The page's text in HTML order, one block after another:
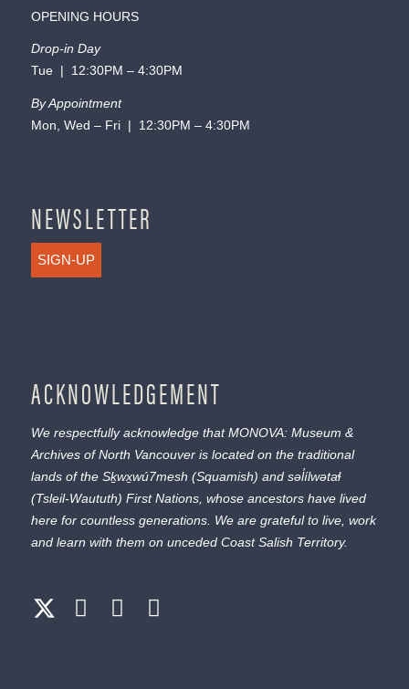
OPENING HOURS
Drop-in Day
Tue | 12:30PM – 4:30PM
By Appointment
Mon, Wed – Fri | 12:30PM – 4:30PM
NEWSLETTER
SIGN-UP
ACKNOWLEDGEMENT
We respectfully acknowledge that MONOVA: Museum &
Archives of North Vancouver is located on the traditional
lands of the Sḵwx̱wú7mesh (Squamish) and səl̓ílwətaɬ
(Tsleil-Waututh) First Nations, whose ancestors have lived
here for countless generations. We are grateful to live, work
and learn with them on unceded Coast Salish Territory.